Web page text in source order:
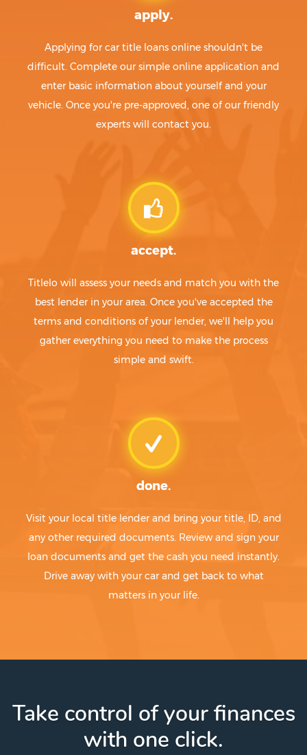
apply.
Applying for car title loans online shouldn't be
difficult. Complete our simple online application and
enter basic information about yourself and your
vehicle. Once you're pre-approved, one of our friendly
experts will contact you.
accept.
Titlelo will assess your needs and match you with the
best lender in your area. Once you've accepted the
terms and conditions of your lender, we'll help you
gather everything you need to make the process
simple and swift.
done.
Visit your local title lender and bring your title, ID, and
any other required documents. Review and sign your
loan documents and get the cash you need instantly.
Drive away with your car and get back to what
matters in your life.
Take control of your finances
with one click.